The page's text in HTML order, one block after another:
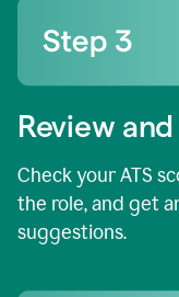
Review
Check your ATS
the role, and get
suggestions.